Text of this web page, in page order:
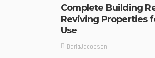
Complete Building
Reviving Properties
Use
DarlaJacobson